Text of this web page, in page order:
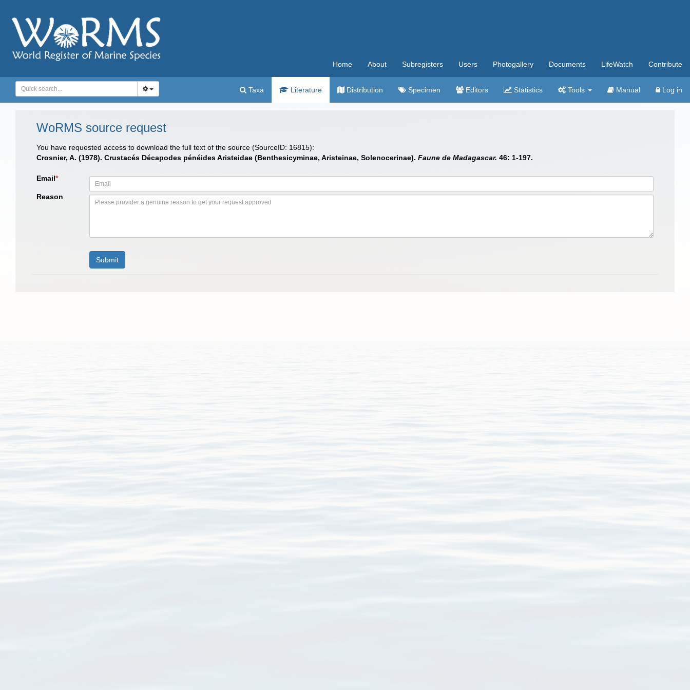
Home About Subregisters Users Photogallery Documents LifeWatch Contribute
Taxa Literature Distribution Specimen Editors Statistics Tools Manual Log in
WoRMS source request
You have requested access to download the full text of the source (SourceID: 16815):
Crosnier, A. (1978). Crustacés Décapodes pénéides Aristeidae (Benthesicyminae, Aristeinae, Solenocerinae). Faune de Madagascar. 46: 1-197.
Email*
Reason